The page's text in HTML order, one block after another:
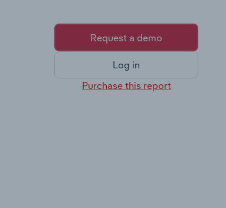
Request a demo
Log in
Purchase this report